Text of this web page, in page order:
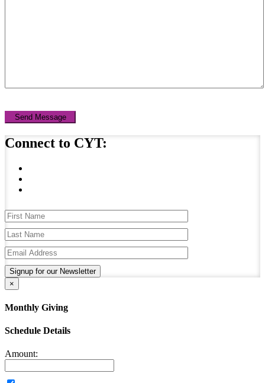
Send Message
Connect to CYT:
Signup for our Newsletter
×
Monthly Giving
Schedule Details
Amount: